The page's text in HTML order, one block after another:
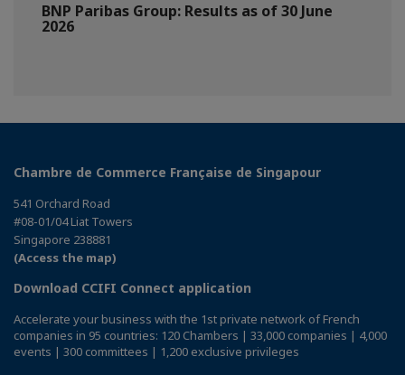
BNP Paribas Group: Results as of 30 June
2026
Chambre de Commerce Française de Singapour
541 Orchard Road
#08-01/04 Liat Towers
Singapore 238881
(Access the map)
Download CCIFI Connect application
Accelerate your business with the 1st private network of French
companies in 95 countries: 120 Chambers | 33,000 companies | 4,000
events | 300 committees | 1,200 exclusive privileges